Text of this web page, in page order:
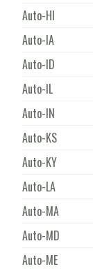
Auto-HI
Auto-IA
Auto-ID
Auto-IL
Auto-IN
Auto-KS
Auto-KY
Auto-LA
Auto-MA
Auto-MD
Auto-ME